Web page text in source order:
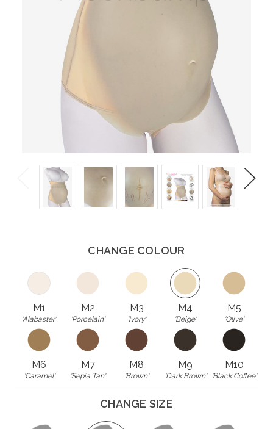
Previous Next
CHANGE COLOUR
M1
'Alabaster'
M2
'Porcelain'
M3
'Ivory'
M4
'Beige'
M5
'Olive'
M6
'Caramel'
M7
'Sepia Tan'
M8
'Brown'
M9
'Dark Brown'
M10
'Black Coffee'
CHANGE SIZE